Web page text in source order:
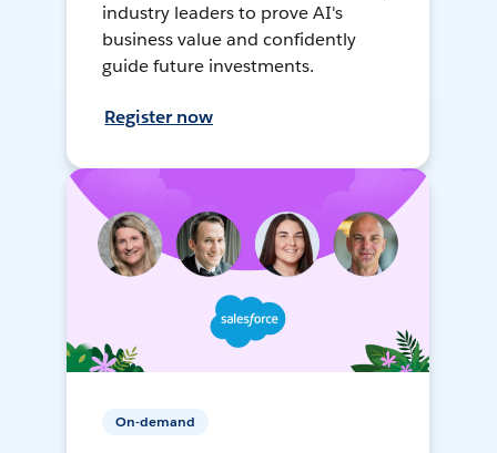
industry leaders to prove AI's
business value and confidently
guide future investments.
Register now
On-demand